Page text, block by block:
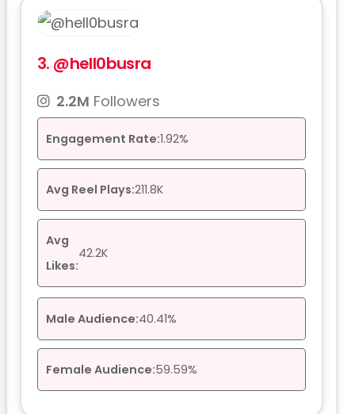
3. @hell0busra
2.2M Followers
Engagement Rate:1.92%
Avg Reel Plays:211.8K
Avg
Likes:
42.2K
Male Audience:40.41%
Female Audience:59.59%